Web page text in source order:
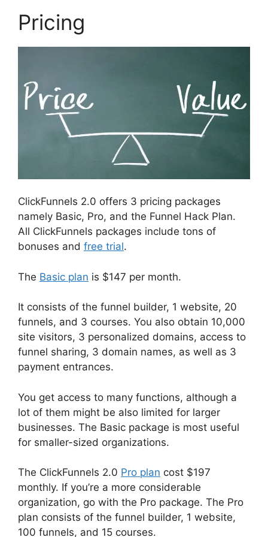
Pricing
ClickFunnels 2.0 offers 3 pricing packages
namely Basic, Pro, and the Funnel Hack Plan.
All ClickFunnels packages include tons of
bonuses and free trial.
The Basic plan is $147 per month.
It consists of the funnel builder, 1 website, 20
funnels, and 3 courses. You also obtain 10,000
site visitors, 3 personalized domains, access to
funnel sharing, 3 domain names, as well as 3
payment entrances.
You get access to many functions, although a
lot of them might be also limited for larger
businesses. The Basic package is most useful
for smaller-sized organizations.
The ClickFunnels 2.0 Pro plan cost $197
monthly. If you’re a more considerable
organization, go with the Pro package. The Pro
plan consists of the funnel builder, 1 website,
100 funnels, and 15 courses.